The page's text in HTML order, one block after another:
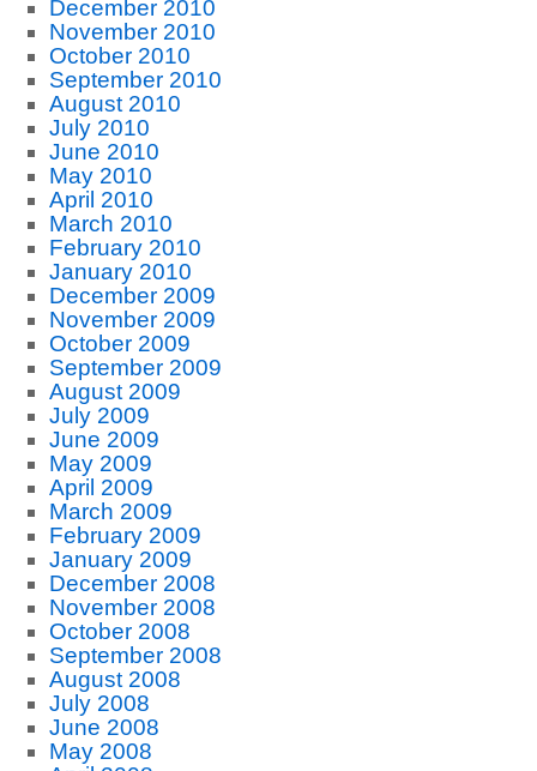
December 2010
November 2010
October 2010
September 2010
August 2010
July 2010
June 2010
May 2010
April 2010
March 2010
February 2010
January 2010
December 2009
November 2009
October 2009
September 2009
August 2009
July 2009
June 2009
May 2009
April 2009
March 2009
February 2009
January 2009
December 2008
November 2008
October 2008
September 2008
August 2008
July 2008
June 2008
May 2008